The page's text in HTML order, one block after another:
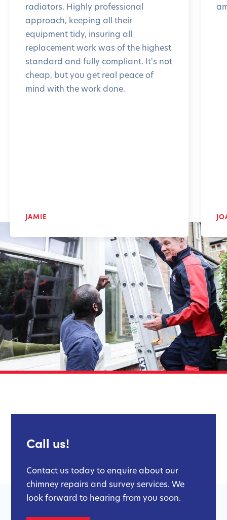
radiators. Highly professional
approach, keeping all their
equipment tidy, insuring all
replacement work was of the highest
standard and fully compliant. It's not
cheap, but you get real peace of
mind with the work done.
JAMIE
Call us!
Contact us today to enquire about our
chimney repairs and survey services. We
look forward to hearing from you soon.